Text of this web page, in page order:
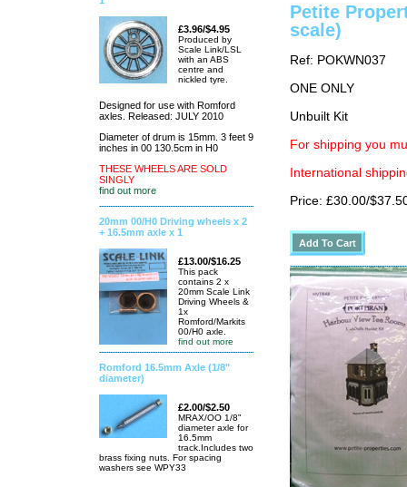
£3.96/$4.95
Produced by
Scale Link/LSL
with an ABS
centre and
nickled tyre.
Designed for use with Romford
axles. Released: JULY 2010
Diameter of drum is 15mm. 3 feet 9
inches in 00 130.5cm in H0
THESE WHEELS ARE SOLD
SINGLY
find out more
20mm 00/H0 Driving wheels x 2
+ 16.5mm axle x 1
£13.00/$16.25
This pack
contains 2 x
20mm Scale Link
Driving Wheels &
1x
Romford/Markits
00/H0 axle.
find out more
Romford 16.5mm Axle (1/8"
diameter)
£2.00/$2.50
MRAX/OO 1/8"
diameter axle for
16.5mm
track.Includes two
brass fixing nuts. For spacing
washers see WPY33
Petite
scale)
Ref: POKWN037
ONE ONLY
Unbuilt Kit
For shipping you
International
Price: £30.00/